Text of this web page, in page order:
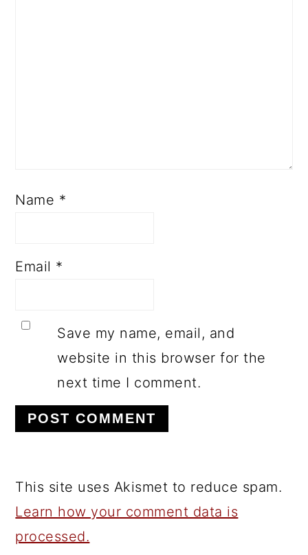
Name *
Email *
Save my name, email, and
website in this browser for the
next time I comment.
This site uses Akismet to reduce spam.
Learn how your comment data is
processed.